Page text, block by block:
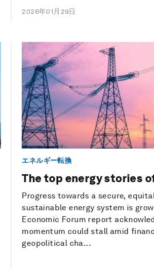
2026年01月29日
エネルギー転換
The top energy stories
Progress towards a secure,
sustainable energy system is
Economic Forum report
momentum could stall amid
geopolitical cha...